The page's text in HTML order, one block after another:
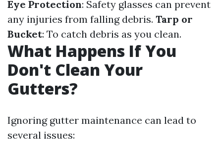
Eye Protection: Safety glasses can prevent
any injuries from falling debris. Tarp or
Bucket: To catch debris as you clean.
What Happens If You
Don't Clean Your
Gutters?
Ignoring gutter maintenance can lead to
several issues: